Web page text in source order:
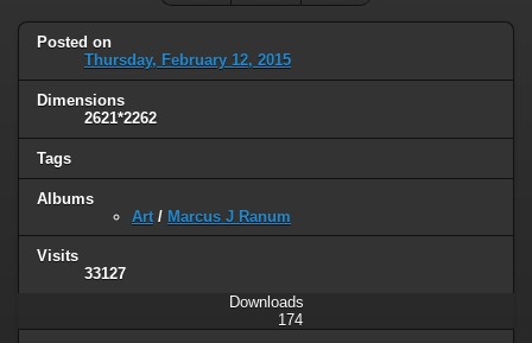
Posted on
Thursday, February 12, 2015
Dimensions
2621*2262
Tags
Albums
Art / Marcus J Ranum
Visits
33127
Downloads
174